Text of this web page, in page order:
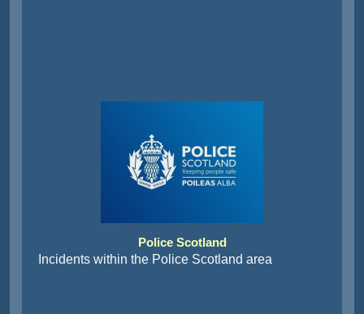
Police Scotland
Incidents within the Police Scotland area